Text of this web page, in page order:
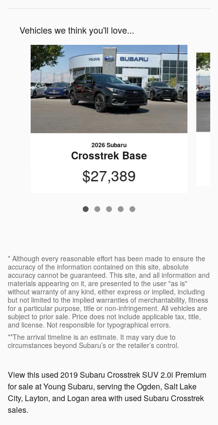
Vehicles we think you'll love...
Slide 1 of 5
2026 Subaru
Crosstrek Base
$27,389
* Although every reasonable effort has been made to ensure the
accuracy of the information contained on this site, absolute
accuracy cannot be guaranteed. This site, and all information and
materials appearing on it, are presented to the user "as is"
without warranty of any kind, either express or implied, including
but not limited to the implied warranties of merchantability, fitness
for a particular purpose, title or non-infringement. All vehicles are
subject to prior sale. Price does not include applicable tax, title,
and license. Not responsible for typographical errors.
**The arrival timeline is an estimate. It may vary due to
circumstances beyond Subaru’s or the retailer’s control.
View this used 2019 Subaru Crosstrek SUV 2.0i Premium
for sale at Young Subaru, serving the Ogden, Salt Lake
City, Layton, and Logan area with used Subaru Crosstrek
sales.